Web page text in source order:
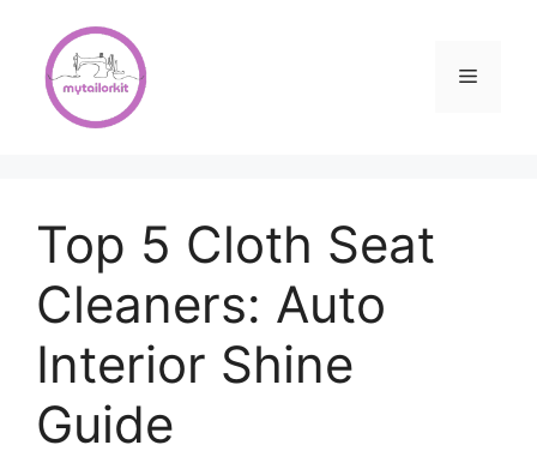
content
Menu
Top 5 Cloth Seat
Cleaners: Auto
Interior Shine
Guide